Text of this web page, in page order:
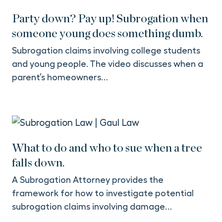
Party down? Pay up! Subrogation when
someone young does something dumb.
Subrogation claims involving college students
and young people. The video discusses when a
parent’s homeowners…
What to do and who to sue when a tree
falls down.
A Subrogation Attorney provides the
framework for how to investigate potential
subrogation claims involving damage…